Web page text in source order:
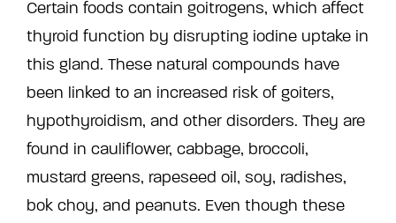
Certain foods contain goitrogens, which affect
thyroid function by disrupting iodine uptake in
this gland. These natural compounds have
been linked to an increased risk of goiters,
hypothyroidism, and other disorders. They are
found in cauliflower, cabbage, broccoli,
mustard greens, rapeseed oil, soy, radishes,
bok choy, and peanuts. Even though these